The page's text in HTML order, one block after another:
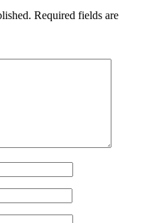
Required fields are